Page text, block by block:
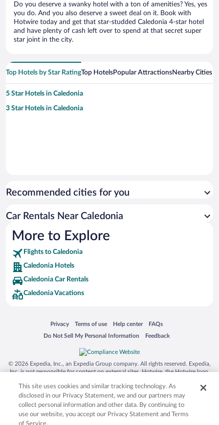
Do you deserve a swanky hotel with a ton of amenities? Yes, yes
you do. And you also deserve a sweet deal on it. Book with
Hotwire today and get that star-studded Caledonia 4-star hotel
and have plenty of cash left over to spend at that secret super
star joint in the city.
Top Hotels by Star RatingTop HotelsPopular AttractionsNearby Cities
5 Star Hotels in Caledonia
3 Star Hotels in Caledonia
Recommended cities for you
Car Rentals Near Caledonia
More to Explore
Flights to Caledonia
Caledonia Hotels
Caledonia Car Rentals
Caledonia Vacations
Privacy
Opens in a new window
Terms of use
Opens in a new window
Help center
Opens in a new window
FAQs
Opens in a new window
Do Not Sell My Personal Information
Opens in a new window Feedback
Opens in a new window
© 2026 Expedia, Inc., an Expedia Group company. All rights reserved. Expedia,
Inc. is not responsible for content on external sites. Hotwire, the Hotwire logo,
trademarks of Expedia, Inc. in the US and/or other countries. Other logos or
product and company names mentioned herein may be the property of their
respective owners. CST 2029030-50.
This site uses cookies and similar tracking technology. As
disclosed in our Privacy Statement, we and our partners may
collect personal information and other data. By continuing to
use our website, you accept our Privacy Statement and Terms